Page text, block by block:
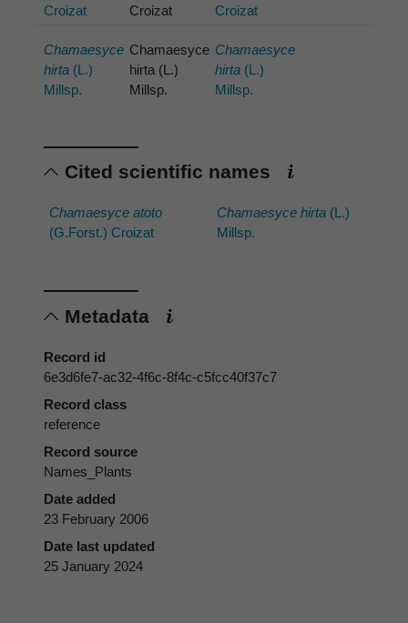
Croizat
Croizat
Croizat
Chamaesyce
hirta (L.)
Millsp.
Chamaesyce
hirta (L.)
Millsp.
Chamaesyce
hirta (L.)
Millsp.
Cited scientific names
Chamaesyce atoto
(G.Forst.) Croizat
Chamaesyce hirta(L.)
Millsp.
Metadata
Record id
6e3d6fe7-ac32-4f6c-8f4c-c5fcc40f37c7
Record class
reference
Record source
Names_Plants
Date added
23 February 2006
Date last updated
25 January 2024